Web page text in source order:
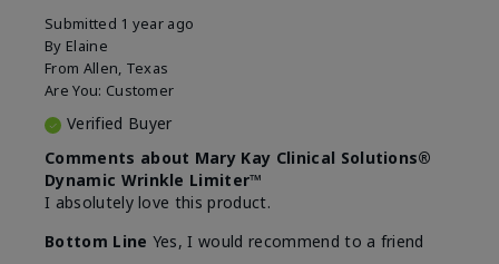
Submitted 1 year ago
By Elaine
From Allen, Texas
Are You: Customer
Verified Buyer
Comments about Mary Kay Clinical Solutions®
Dynamic Wrinkle Limiter™
I absolutely love this product.
Bottom Line Yes, I would recommend to a friend